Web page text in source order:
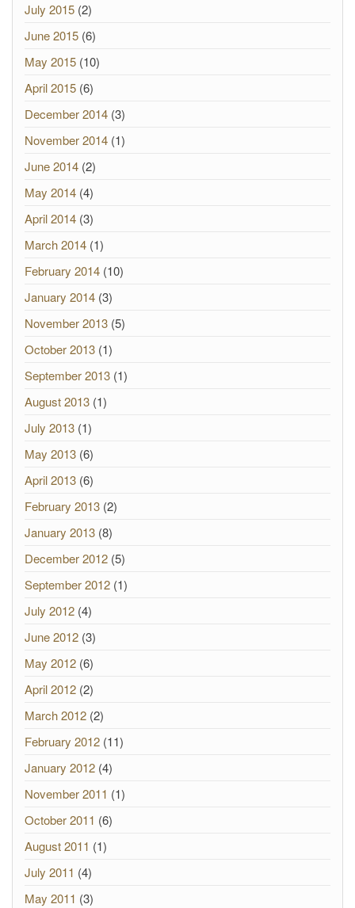
July 2015 (2)
June 2015 (6)
May 2015 (10)
April 2015 (6)
December 2014 (3)
November 2014 (1)
June 2014 (2)
May 2014 (4)
April 2014 (3)
March 2014 (1)
February 2014 (10)
January 2014 (3)
November 2013 (5)
October 2013 (1)
September 2013 (1)
August 2013 (1)
July 2013 (1)
May 2013 (6)
April 2013 (6)
February 2013 (2)
January 2013 (8)
December 2012 (5)
September 2012 (1)
July 2012 (4)
June 2012 (3)
May 2012 (6)
April 2012 (2)
March 2012 (2)
February 2012 (11)
January 2012 (4)
November 2011 (1)
October 2011 (6)
August 2011 (1)
July 2011 (4)
May 2011 (3)